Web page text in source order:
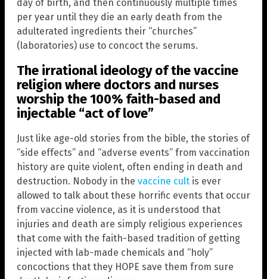
day of birth, and then continuously multiple times
per year until they die an early death from the
adulterated ingredients their “churches”
(laboratories) use to concoct the serums.
The irrational ideology of the vaccine
religion where doctors and nurses
worship the 100% faith-based and
injectable “act of love”
Just like age-old stories from the bible, the stories of
“side effects” and “adverse events” from vaccination
history are quite violent, often ending in death and
destruction. Nobody in the vaccine cult is ever
allowed to talk about these horrific events that occur
from vaccine violence, as it is understood that
injuries and death are simply religious experiences
that come with the faith-based tradition of getting
injected with lab-made chemicals and “holy”
concoctions that they HOPE save them from sure